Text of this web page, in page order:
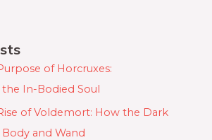
of Horcruxes:
In-Bodied Soul
of Voldemort: How the Dark
and Wand